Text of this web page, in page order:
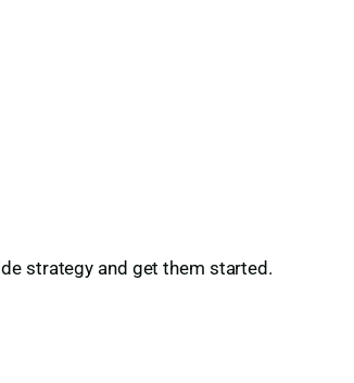
strategy and get them started.